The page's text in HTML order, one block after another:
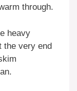
through.
heavy
the very end